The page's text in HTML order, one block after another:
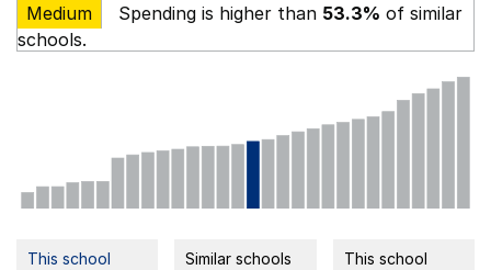
Medium
Spending is higher than 53.3% of similar
schools.
This school
Similar schools
This school